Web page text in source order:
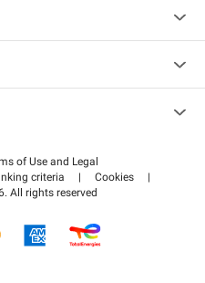
of Use and Legal
criteria | Cookies
|
All rights reserved